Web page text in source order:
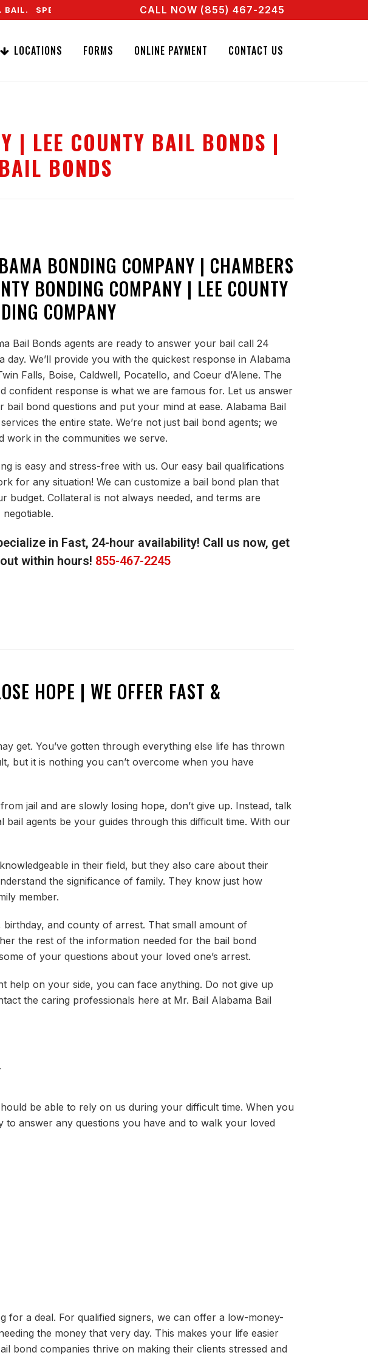
SPEAK TO A REAL AGENT RIGHT NOW! CALL + 855 467 2245
CALL NOW (855) 467-2245
LOCATIONS FORMS ONLINE PAYMENT CONTACT US
| LEE COUNTY BAIL BONDS |
BONDS
BONDING COMPANY | CHAMBERS
BONDING COMPANY | LEE COUNTY
COMPANY
Bail Bonds agents are ready to answer your bail call 24
day. We’ll provide you with the quickest response in Alabama
Falls, Boise, Caldwell, Pocatello, and Coeur d’Alene. The
confident response is what we are famous for. Let us answer
bail bond questions and put your mind at ease. Alabama Bail
the entire state. We’re not just bail bond agents; we
work in the communities we serve.
is easy and stress-free with us. Our easy bail qualifications
for any situation! We can customize a bail bond plan that
budget. Collateral is not always needed, and terms are
negotiable.
in Fast, 24-hour availability! Call us now, get
within hours! 855-467-2245
HOPE | WE OFFER FAST &
get. You’ve gotten through everything else life has thrown
but it is nothing you can’t overcome when you have
jail and are slowly losing hope, don’t give up. Instead, talk
agents be your guides through this difficult time. With our
in their field, but they also care about their
the significance of family. They know just how
member.
and county of arrest. That small amount of
the rest of the information needed for the bail bond
of your questions about your loved one’s arrest.
help on your side, you can face anything. Do not give up
the caring professionals here at Mr. Bail Alabama Bail
be able to rely on us during your difficult time. When you
answer any questions you have and to walk your loved
for a deal. For qualified signers, we can offer a low-money-
the money that very day. This makes your life easier
bond companies thrive on making their clients stressed and